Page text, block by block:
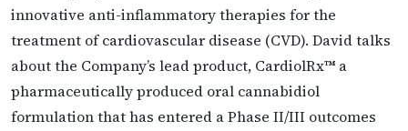
innovative anti-inflammatory therapies for the
treatment of cardiovascular disease (CVD). David talks
about the Company’s lead product, CardiolRx™ a
pharmaceutically produced oral cannabidiol
formulation that has entered a Phase II/III outcomes